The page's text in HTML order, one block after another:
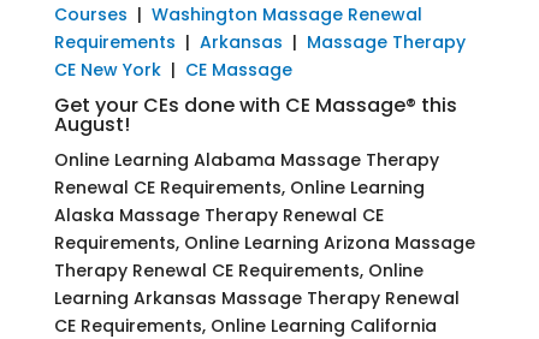
Courses | Washington Massage Renewal
Requirements | Arkansas | Massage Therapy
CE New York| CE Massage
Get your CEs done with CE Massage® this
August!
Online Learning Alabama Massage Therapy
Renewal CE Requirements, Online Learning
Alaska Massage Therapy Renewal CE
Requirements, Online Learning Arizona Massage
Therapy Renewal CE Requirements, Online
Learning Arkansas Massage Therapy Renewal
CE Requirements, Online Learning California